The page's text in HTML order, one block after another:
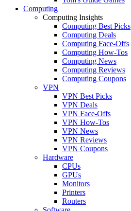
Computing
Computing Insights
Computing Best Picks
Computing Deals
Computing Face-Offs
Computing How-Tos
Computing News
Computing Reviews
Computing Coupons
VPN
VPN Best Picks
VPN Deals
VPN Face-Offs
VPN How-Tos
VPN News
VPN Reviews
VPN Coupons
Hardware
CPUs
GPUs
Monitors
Printers
Routers